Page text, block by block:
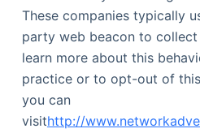
These companies typically
party web beacon to
learn more about this
practice or to opt-out of
you can
visithttp://